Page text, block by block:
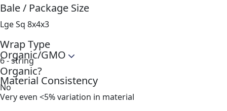
Bale / Package Size
Lge Sq 8x4x3
Wrap Type
6 - string
Material Consistency
Very even <5% variation in material
Organic/GMO
Organic?
No